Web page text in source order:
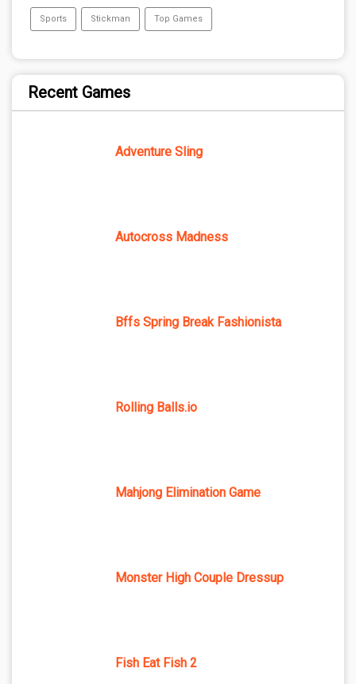
Sports Stickman Top Games
Recent Games
Adventure Sling
Autocross Madness
Bffs Spring Break Fashionista
Rolling Balls.io
Mahjong Elimination Game
Monster High Couple Dressup
Fish Eat Fish 2